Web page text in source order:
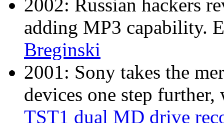
2002: Russian hackers
adding MP3 capability.
Breginski
2001: Sony takes the
devices one step
TST1 dual MD drive